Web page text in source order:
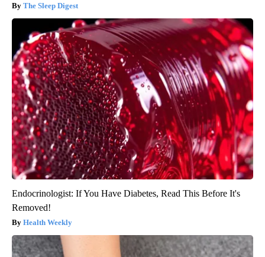
The Sleep Digest
Endocrinologist: If You Have Diabetes, Read This Before It's
Removed!
Health Weekly